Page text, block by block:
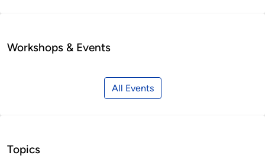
Workshops & Events
All Events
Topics